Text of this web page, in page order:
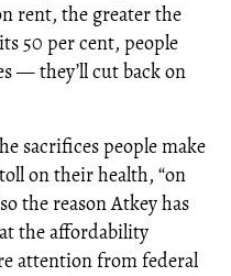
rent, the greater the
50 per cent, people
— they’ll cut back on
sacrifices people make
on their health, “on
the reason Atkey has
the affordability
attention from federal